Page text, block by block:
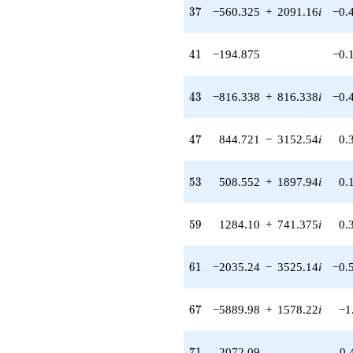
913.804i)
q^{48} +
(-1882.85 -
1489.86i)
q^{49} +
(-1957.77 +
347.347i)
q^{50} +
(-790.070 -
1368.44i)
q^{51} +
(774.858 -
207.623i)
q^{52} +
(508.552 +
1897.94i)
q^{53} +
(1650.92 -
953.159i)
q^{54} +
(1466.04 +
2812.60i)
q^{55} +
(1485.65 +
3070.06i)
37
37 −560.325 + 2091.16i
41
41 −194.875
43
43 −816.338 + 816.338i
47
47 844.721 − 3152.54i
53
53 508.552 + 1897.94i
59
59 1284.10 + 741.375i
61
61 −2035.24 − 3525.14i
67
67 −5889.98 + 1578.22i